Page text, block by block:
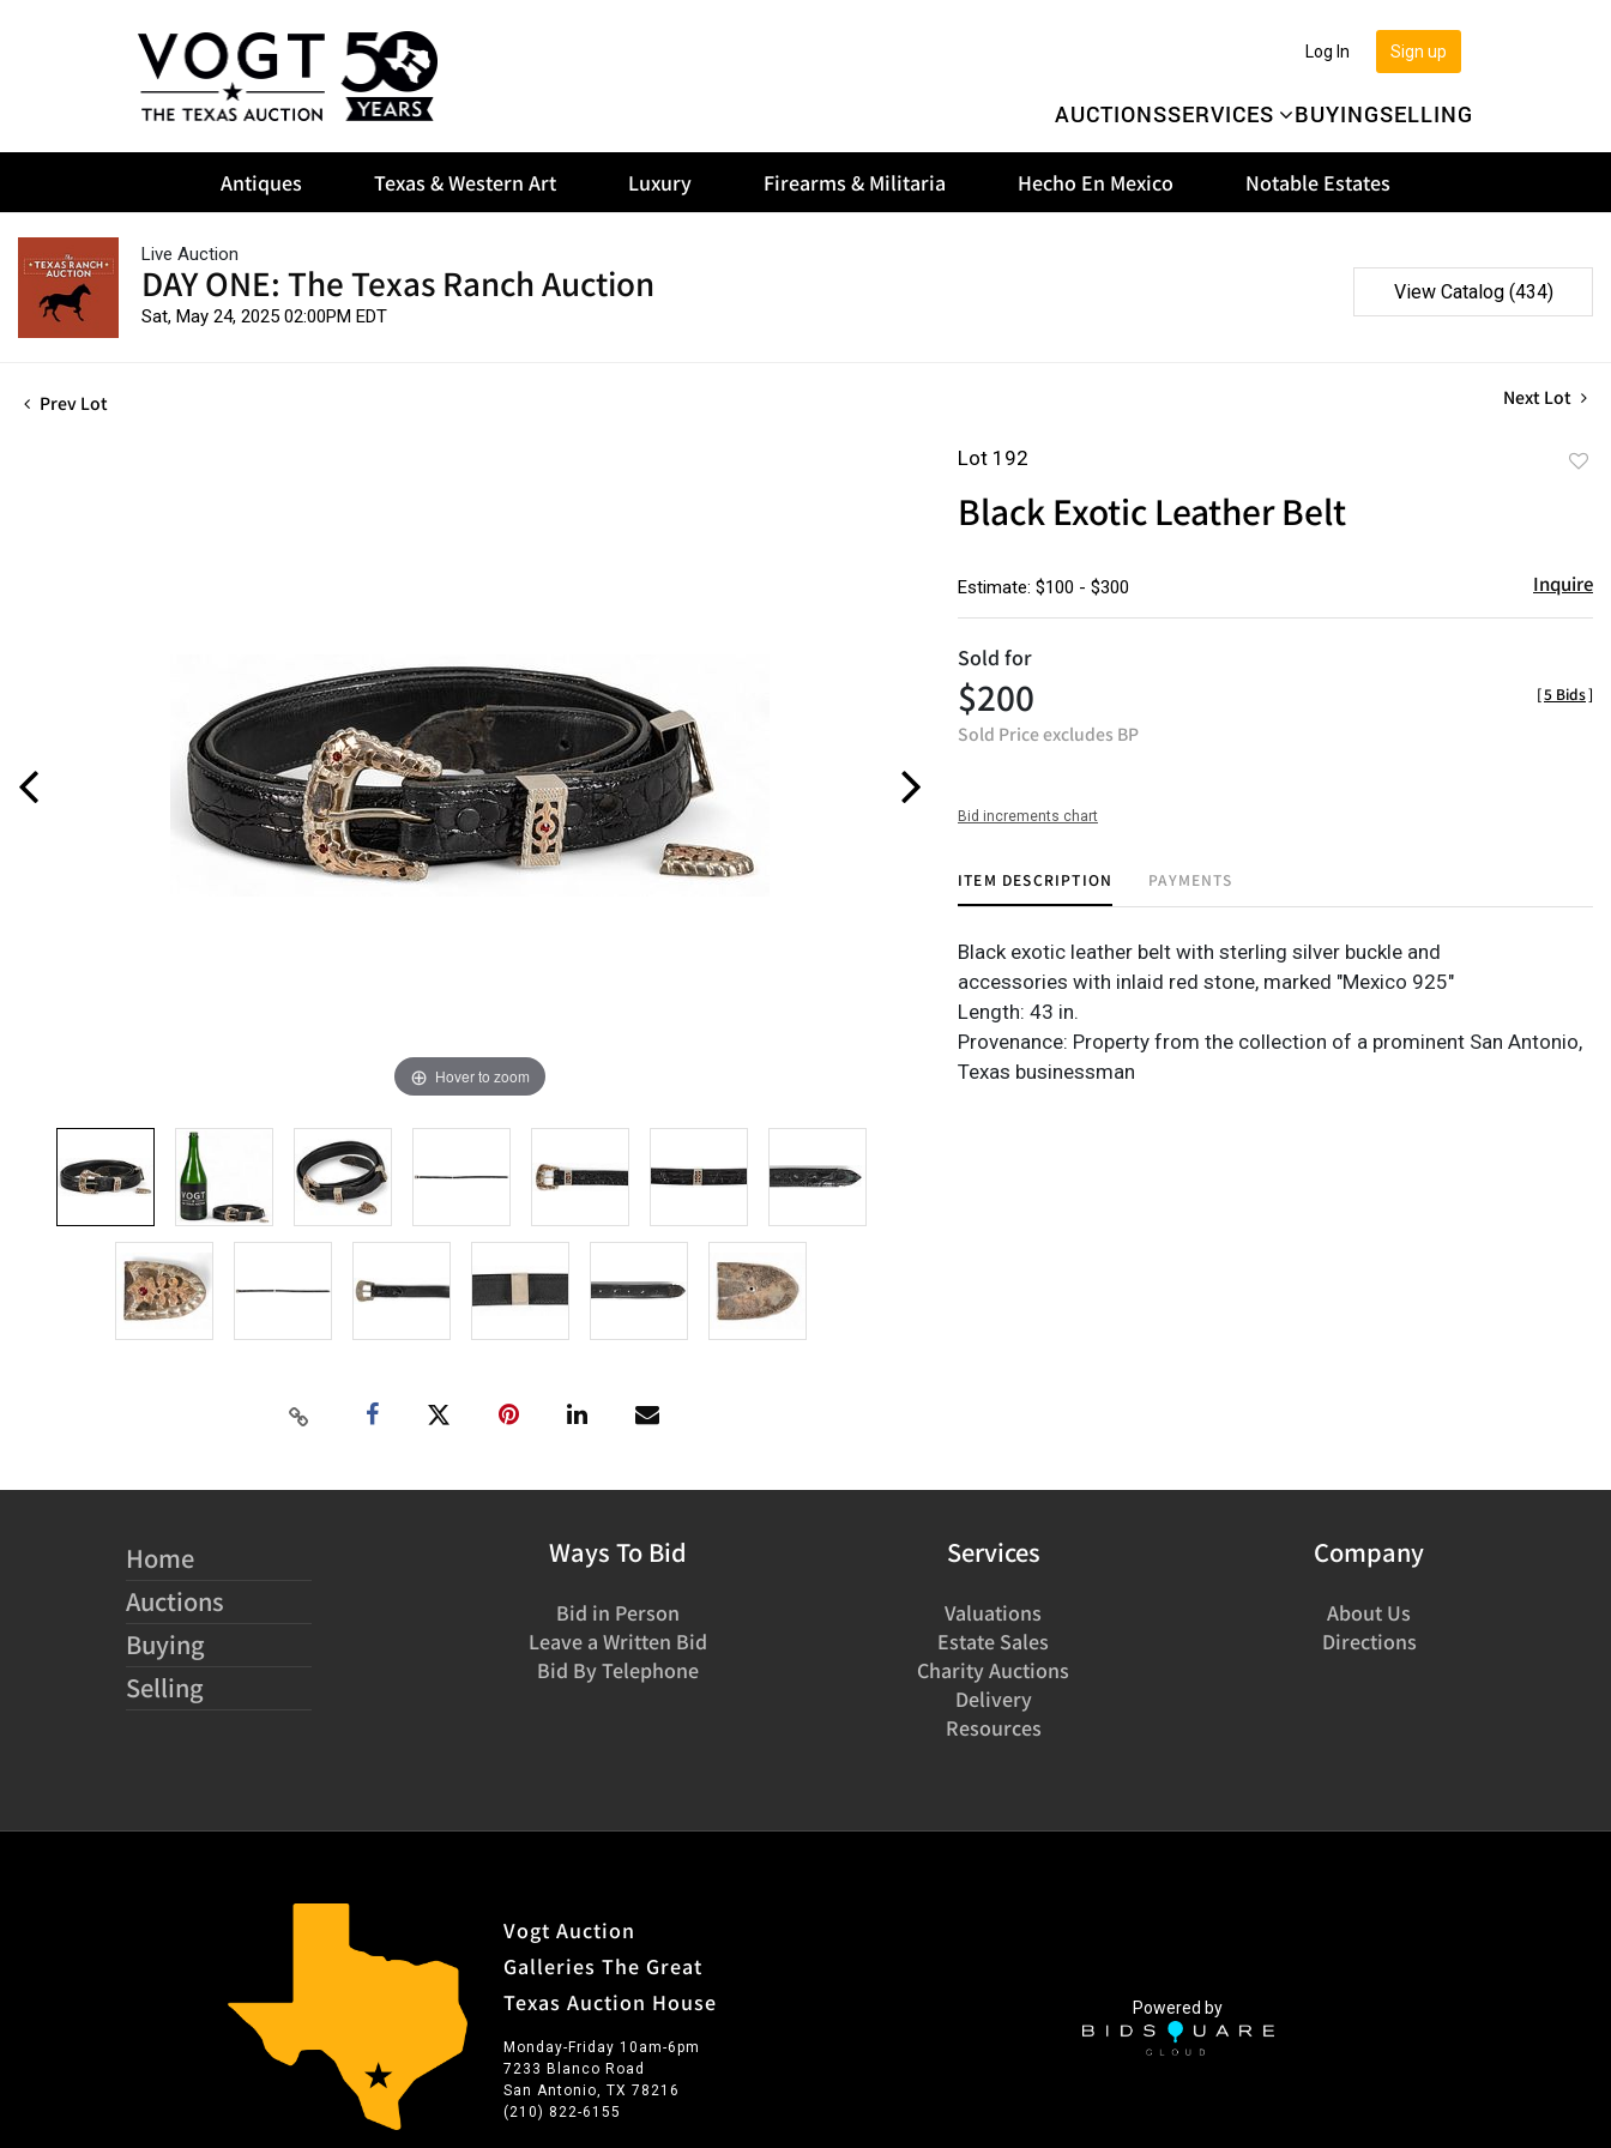
AUCTIONSSERVICES BUYINGSELLING
Sign up
Log In
Antiques Texas & Western Art Luxury Firearms & Militaria Hecho En Mexico Notable Estates
Live Auction
DAY ONE: The Texas Ranch Auction
Sat, May 24, 2025 02:00PM EDT
View Catalog (434)
Prev Lot Next Lot
Hover to zoom
Lot 192
Black Exotic Leather Belt
Estimate: $100 - $300 Inquire
Sold for
$200
Sold Price excludes BP
[5 Bids]
Bid increments chart
ITEM DESCRIPTION PAYMENTS
Black exotic leather belt with sterling silver buckle and
accessories with inlaid red stone, marked "Mexico 925"
Length: 43 in.
Provenance: Property from the collection of a prominent San Antonio,
Texas businessman
Home
Auctions
Buying
Selling
Ways To Bid
Bid in Person
Leave a Written Bid
Bid By Telephone
Services
Valuations
Estate Sales
Charity Auctions
Delivery
Resources
Company
About Us
Directions
Vogt Auction
Galleries The Great
Texas Auction House
Monday-Friday 10am-6pm
7233 Blanco Road
San Antonio, TX 78216
(210) 822-6155
Powered by